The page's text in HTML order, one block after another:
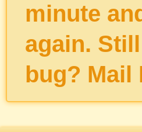
minute
again.
bug? Mail